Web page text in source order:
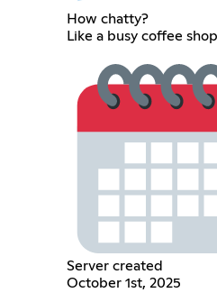
How chatty?
Like a busy coffee shop
Server created
October 1st, 2025